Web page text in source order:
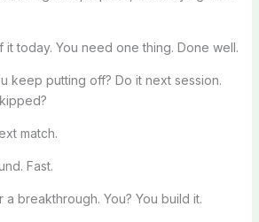
it today. You need one thing. Done well.
keep putting off? Do it next session.
match.
Fast.
breakthrough. You? You build it.